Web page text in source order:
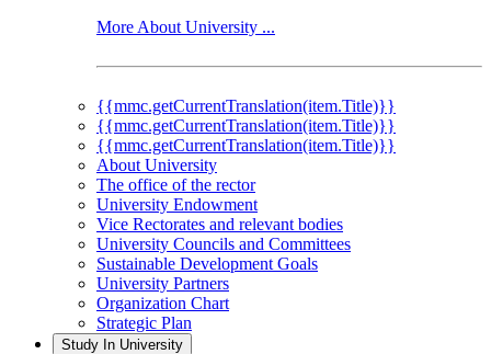
More About University ...
{{mmc.getCurrentTranslation(item.Title)}}
{{mmc.getCurrentTranslation(item.Title)}}
{{mmc.getCurrentTranslation(item.Title)}}
About University
The office of the rector
University Endowment
Vice Rectorates and relevant bodies
University Councils and Committees
Sustainable Development Goals
University Partners
Organization Chart
Strategic Plan
Study In University